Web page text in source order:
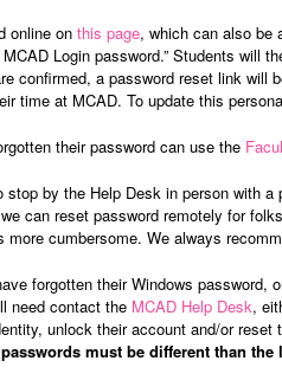
online on this page, which can also be
Login password.” Students will
confirmed, a password reset link will
time at MCAD. To update this
their password can use the
by the Help Desk in person with
can reset password remotely for
more cumbersome. We always
forgotten their Windows password,
need contact the MCAD Help Desk,
unlock their account and/or reset
must be different than the